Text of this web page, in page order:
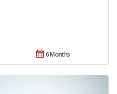
6 Months